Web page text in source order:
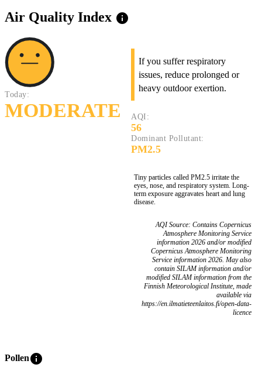
Air Quality Index info
Today:
MODERATE
If you suffer respiratory
issues, reduce prolonged or
heavy outdoor exertion.
AQI:
56
Dominant Pollutant:
PM2.5
Tiny particles called PM2.5 irritate the
eyes, nose, and respiratory system. Long-
term exposure aggravates heart and lung
disease.
AQI Source: Contains Copernicus
Atmosphere Monitoring Service
information 2026 and/or modified
Copernicus Atmosphere Monitoring
Service information 2026. May also
contain SILAM information and/or
modified SILAM information from the
Finnish Meteorological Institute, made
available via
https://en.ilmatieteenlaitos.fi/open-data-
licence
Polleninfo